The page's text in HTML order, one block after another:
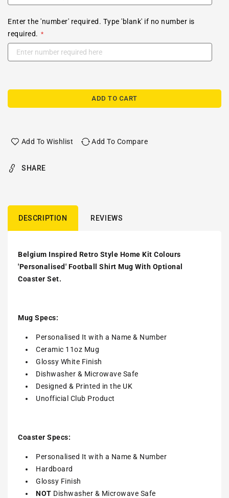
Enter the 'number' required. Type 'blank' if no number is
required.
ADD TO CART
Add To Wishlist Add To Compare
SHARE
DESCRIPTION REVIEWS
Belgium Inspired Retro Style Home Kit Colours
'Personalised' Football Shirt Mug With Optional
Coaster Set.
Mug Specs:
Personalised It with a Name & Number
Ceramic 11oz Mug
Glossy White Finish
Dishwasher & Microwave Safe
Designed & Printed in the UK
Unofficial Club Product
Coaster Specs:
Personalised It with a Name & Number
Hardboard
Glossy Finish
NOT Dishwasher & Microwave Safe